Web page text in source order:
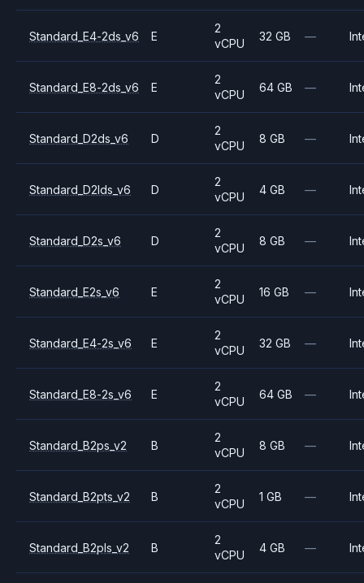
Standard_E4-2ds_v6 E
2
vCPU
32 GB —
Standard_E8-2ds_v6 E
2
vCPU
64 GB —
Standard_D2ds_v6 D
2
vCPU
8 GB —
Standard_D2lds_v6 D
2
vCPU
4 GB —
Standard_D2s_v6 D
2
vCPU
8 GB —
Standard_E2s_v6 E
2
vCPU
16 GB —
Standard_E4-2s_v6 E
2
vCPU
32 GB —
Standard_E8-2s_v6 E
2
vCPU
64 GB —
Standard_B2ps_v2 B
2
vCPU
8 GB —
Standard_B2pts_v2 B
2
vCPU
1 GB —
Standard_B2pls_v2 B
2
vCPU
4 GB —